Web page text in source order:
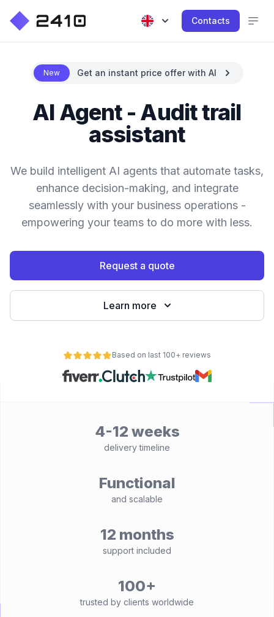
Contacts
New Get an instant price offer with AI
AI Agent - Audit trail
assistant
We build intelligent AI agents that automate tasks,
enhance decision-making, and integrate
seamlessly with your business operations -
empowering your teams to do more with less.
Request a quote
Learn more
Based on last 100+ reviews
4-12 weeks
delivery timeline
Functional
and scalable
12 months
support included
100+
trusted by clients worldwide